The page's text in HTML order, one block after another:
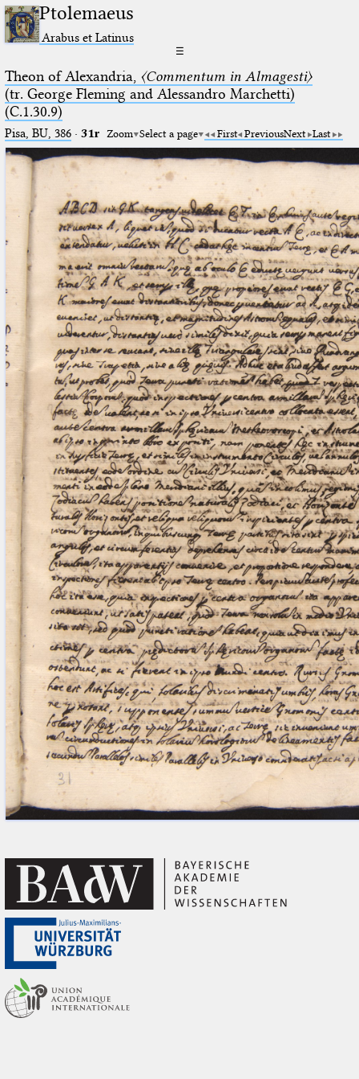
Ptolemaeus
Arabus et Latinus
☰
Theon of Alexandria, 〈Commentum in Almagesti〉
(tr. George Fleming and Alessandro Marchetti)
(C.1.30.9)
Pisa, BU, 386· 31r Zoom Select a page First PreviousNext Last